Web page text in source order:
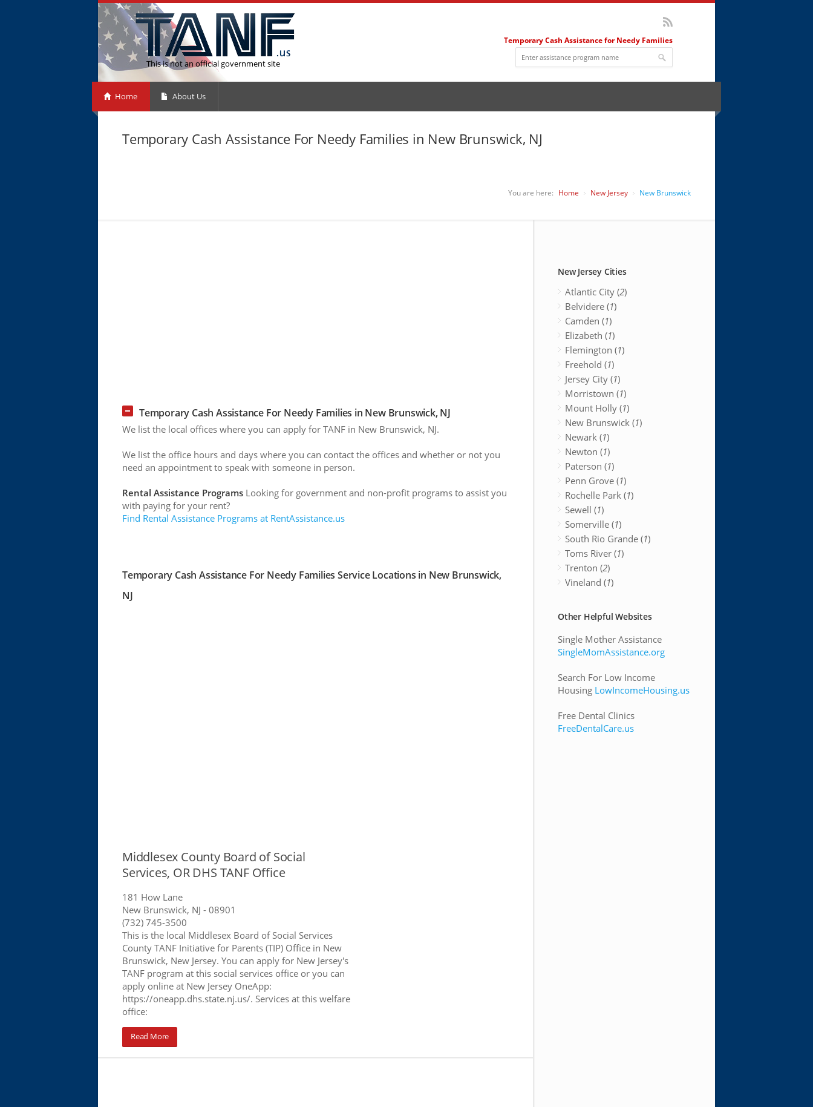
This is not an official government site
Temporary Cash Assistance for Needy Families
Home About Us
Temporary Cash Assistance For Needy Families in New Brunswick, NJ
You are here: Home New Jersey New Brunswick
Temporary Cash Assistance For Needy Families in New Brunswick, NJ
We list the local offices where you can apply for TANF in New Brunswick, NJ.
We list the office hours and days where you can contact the offices and whether or not you
need an appointment to speak with someone in person.
Rental Assistance Programs Looking for government and non-profit programs to assist you
with paying for your rent?
Find Rental Assistance Programs at RentAssistance.us
Temporary Cash Assistance For Needy Families Service Locations in New Brunswick,
NJ
Middlesex County Board of Social
Services, OR DHS TANF Office
181 How Lane
New Brunswick, NJ - 08901
(732) 745-3500
This is the local Middlesex Board of Social Services
County TANF Initiative for Parents (TIP) Office in New
Brunswick, New Jersey. You can apply for New Jersey's
TANF program at this social services office or you can
apply online at New Jersey OneApp:
https://oneapp.dhs.state.nj.us/. Services at this welfare
office:
Read More
New Jersey Cities
Atlantic City (2)
Belvidere (1)
Camden (1)
Elizabeth (1)
Flemington (1)
Freehold (1)
Jersey City (1)
Morristown (1)
Mount Holly (1)
New Brunswick (1)
Newark (1)
Newton (1)
Paterson (1)
Penn Grove (1)
Rochelle Park (1)
Sewell (1)
Somerville (1)
South Rio Grande (1)
Toms River (1)
Trenton (2)
Vineland (1)
Other Helpful Websites
Single Mother Assistance
SingleMomAssistance.org
Search For Low Income
Housing LowIncomeHousing.us
Free Dental Clinics
FreeDentalCare.us